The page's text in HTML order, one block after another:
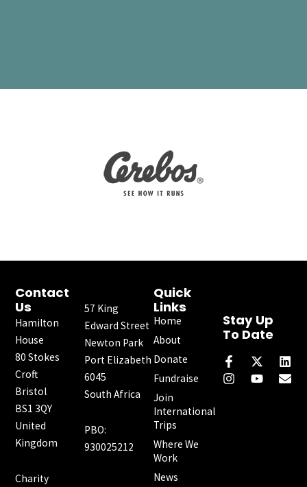
Stay Up
To Date
a
c
e
-
t
w
i
n
k
n
s
t
o
u
t
n
v
e
Quick
Links
Home
About
Donate
Fundraise
Join
International
Trips
Where We
Work
News
Contact
Us
Hamilton
House
80 Stokes
Croft
Bristol
BS1 3QY
United
Kingdom
Charity
57 King
Edward Street
Newton Park
Port Elizabeth
6045
South Africa
PBO:
930025212